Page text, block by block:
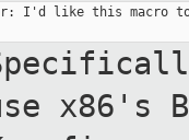
I'd like this macro
x86's